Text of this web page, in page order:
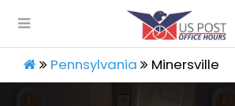
Pennsylvania Minersville